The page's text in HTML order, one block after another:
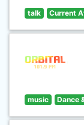
talk Current
music Dance